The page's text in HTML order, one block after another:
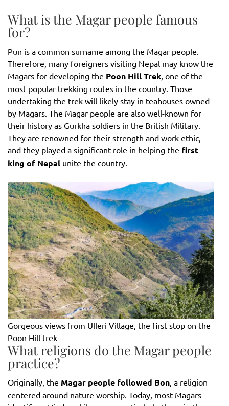
What is the Magar people famous
for?
Pun is a common surname among the Magar people.
Therefore, many foreigners visiting Nepal may know the
Magars for developing the Poon Hill Trek , one of the
most popular trekking routes in the country. Those
undertaking the trek will likely stay in teahouses owned
by Magars. The Magar people are also well-known for
their history as Gurkha soldiers in the British Military.
They are renowned for their strength and work ethic,
and they played a significant role in helping the first
king of Nepal unite the country.
Gorgeous views from Ulleri Village, the first stop on the
Poon Hill trek
What religions do the Magar people
practice?
Originally, the Magar people followed Bon , a religion
centered around nature worship. Today, most Magars